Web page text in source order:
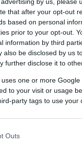
that after your opt-out
based on personal
prior to your opt-out.
information by third
also be disclosed by us
further disclose it to
one or more
to your visit or usage
party tags to use
Outs
which sponsors the
smaller spares, a
truck from bivouac.
every rider must
stage.
and putting up
to sleep.
or those paying for
and enjoy their own